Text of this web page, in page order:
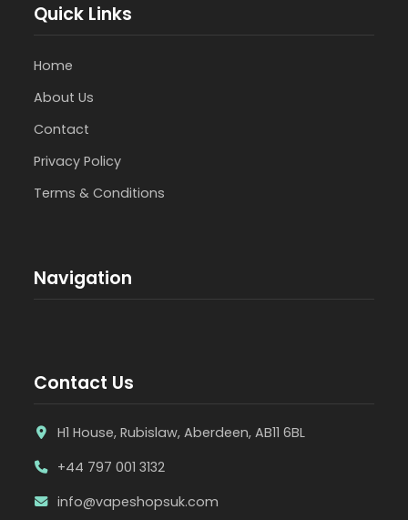
Quick Links
Home
About Us
Contact
Privacy Policy
Terms & Conditions
Navigation
Contact Us
H1 House, Rubislaw, Aberdeen, AB11 6BL
+44 797 001 3132
info@vapeshopsuk.com